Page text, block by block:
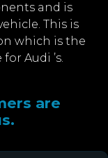
and is
This is
which is the
Audi ’s.
are